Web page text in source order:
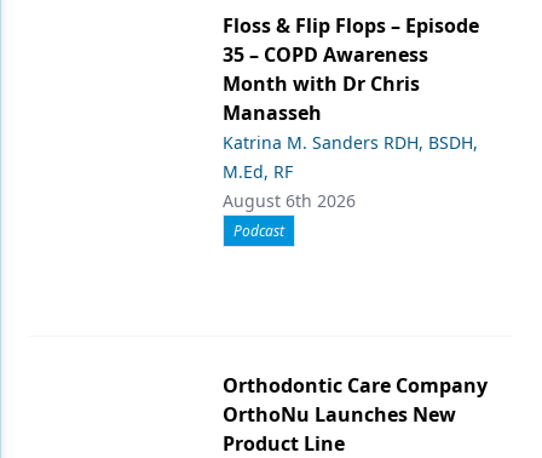
Floss & Flip Flops – Episode
35 – COPD Awareness
Month with Dr Chris
Manasseh
Katrina M. Sanders RDH, BSDH,
M.Ed, RF
August 6th 2026
Podcast
Orthodontic Care Company
OrthoNu Launches New
Product Line